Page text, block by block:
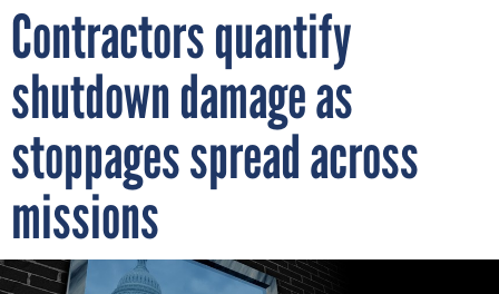
Contractors quantify
shutdown damage as
stoppages spread across
missions